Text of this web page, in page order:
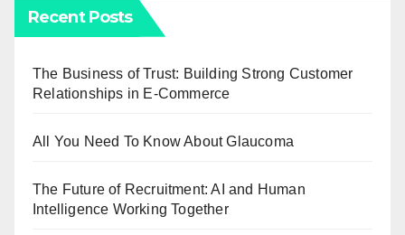
Recent Posts
The Business of Trust: Building Strong Customer
Relationships in E-Commerce
All You Need To Know About Glaucoma
The Future of Recruitment: AI and Human
Intelligence Working Together